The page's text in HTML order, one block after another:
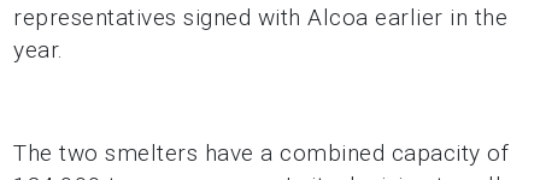
representatives signed with Alcoa earlier in the
year.
The two smelters have a combined capacity of